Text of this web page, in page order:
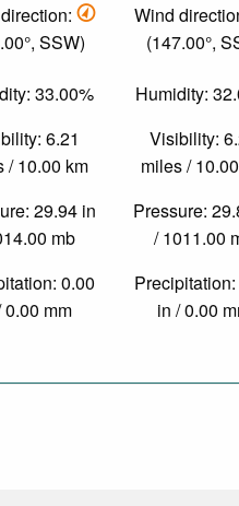
SSW)
33.00%
6.21
/ 10.00 km
29.94 in
mb
0.00
0.00 mm
Wind
(147.00°,
Humidity:
Visibility:
miles /
Pressure:
/ 1011.00
in / 0.00